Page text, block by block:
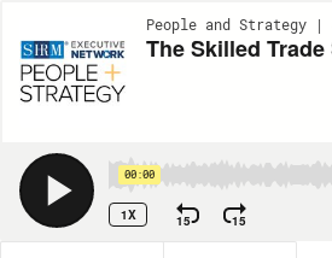
People and Strategy |
00:00
1X 15 15